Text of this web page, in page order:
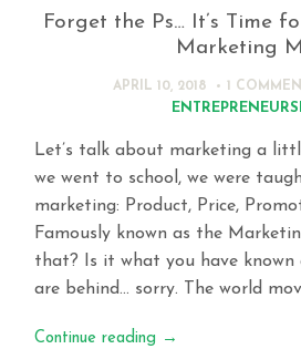
Forget the Ps… It’s Time
Marketing
APRIL 10, 2018 1
Let’s talk about marketing a
we went to school, we were
marketing: Product, Price,
Famously known as the
that? Is it what you have known
are behind… sorry. The world
Continue reading →